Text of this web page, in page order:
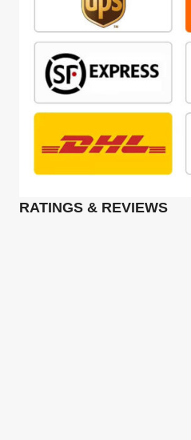
RATINGS & REVIEWS